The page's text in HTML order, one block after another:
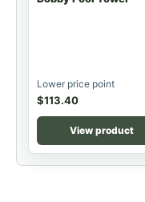
Lower price point
$113.40
View product